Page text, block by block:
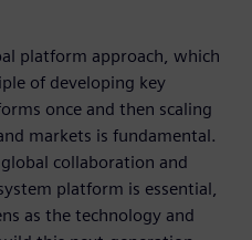
platform approach, which
of developing key
once and then scaling
markets is fundamental.
collaboration and
platform is essential,
as the technology and